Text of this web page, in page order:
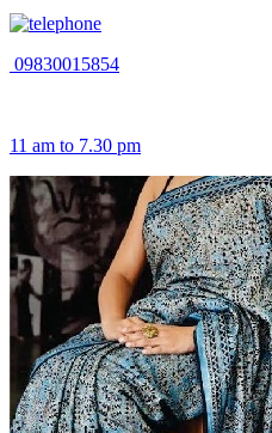
09830015854
11 am to 7.30 pm